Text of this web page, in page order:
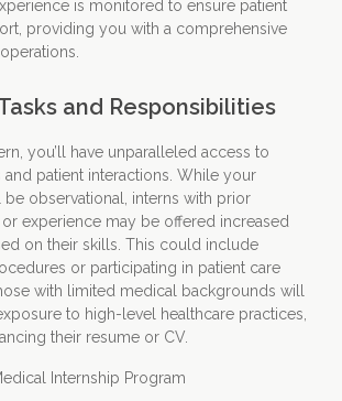
is monitored to ensure patient
providing you with a comprehensive
and Responsibilities
you’ll have unparalleled access to
and patient interactions. While your
observational, interns with prior
experience may be offered increased
on their skills. This could include
or participating in patient care
with limited medical backgrounds will
to high-level healthcare practices,
their resume or CV.
Internship Program